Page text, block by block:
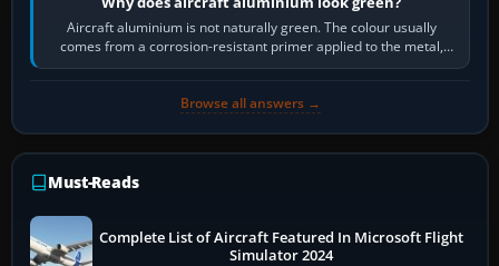
Aircraft aluminium is not naturally green. The colour usually
comes from a corrosion-resistant primer applied to the metal,
historically zinc…
Browse all answers →
Must-Reads
Complete List of Aircraft Featured In Microsoft Flight
Simulator 2024